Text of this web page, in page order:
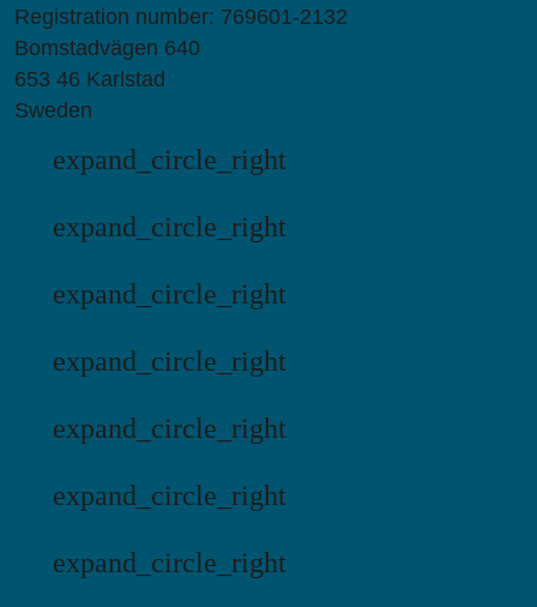
Registration number: 769601-2132
Bomstadvägen 640
653 46 Karlstad
Sweden
expand_circle_right
expand_circle_right
expand_circle_right
expand_circle_right
expand_circle_right
expand_circle_right
expand_circle_right